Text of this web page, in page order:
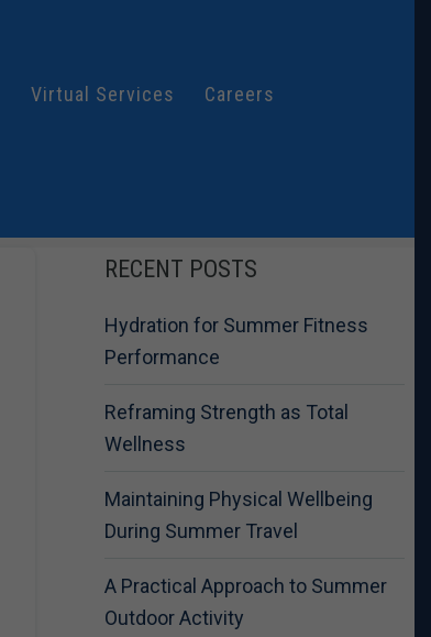
Virtual Services Careers
RECENT POSTS
Hydration for Summer Fitness
Performance
Reframing Strength as Total
Wellness
Maintaining Physical Wellbeing
During Summer Travel
A Practical Approach to Summer
Outdoor Activity